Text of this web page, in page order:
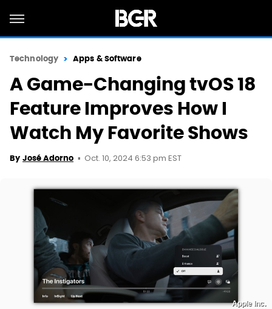
Technology Apps & Software
A Game-Changing tvOS 18
Feature Improves How I
Watch My Favorite Shows
By José Adorno Oct. 10, 2024 6:53 pm EST
Apple Inc.